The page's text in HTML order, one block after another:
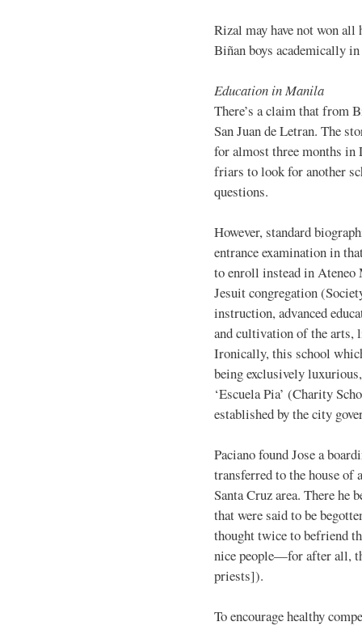
Rizal may have not won all
Biñan boys academically
Education in Manila
There’s a claim that from
San Juan de Letran. The
for almost three months in
friars to look for another
questions.
However, standard
entrance examination in
to enroll instead in Ateneo
Jesuit congregation
instruction, advanced
and cultivation of the arts,
Ironically, this school
being exclusively
‘Escuela Pia’ (Charity
established by the city
Paciano found Jose a
transferred to the house of
Santa Cruz area. There he
that were said to be
thought twice to befriend
nice people—for after all,
priests]).
To encourage healthy